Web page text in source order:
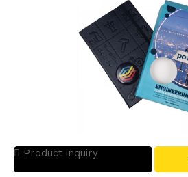
Product inquiry